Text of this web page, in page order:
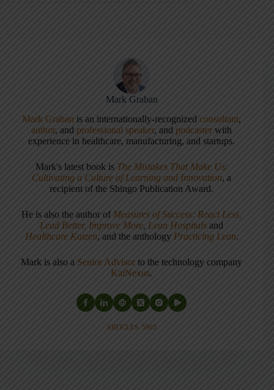
Mark Graban
Mark Graban is an internationally-recognizedconsultant,
author, andprofessional speaker, andpodcaster with
experience in healthcare, manufacturing, and startups.
Mark's latest book is The Mistakes That Make Us:
Cultivating a Culture of Learning and Innovation, a
recipient of the Shingo Publication Award.
He is also the author of Measures of Success: React Less,
Lead Better, Improve More, Lean Hospitals and
Healthcare Kaizen, and the anthology Practicing Lean.
Mark is also a Senior Advisor to the technology company
KaiNexus.
ARTICLES: 5903